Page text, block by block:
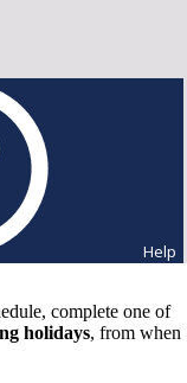
Help
complete one of
holidays, from when